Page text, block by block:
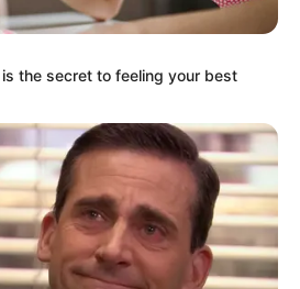
the secret to feeling your best